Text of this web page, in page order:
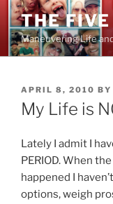
Skip
content
THE
Maneuvering Life
POSTED
ON
APRIL 8, 2010 BY
My Life is
Lately I admit I
PERIOD. When
happened I
options, weigh